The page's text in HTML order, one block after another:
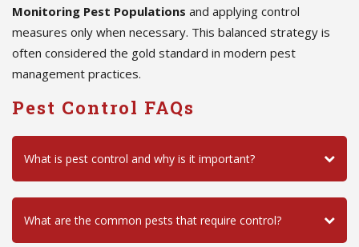
Monitoring Pest Populations and applying control
measures only when necessary. This balanced strategy is
often considered the gold standard in modern pest
management practices.
Pest Control FAQs
What is pest control and why is it important?
What are the common pests that require control?